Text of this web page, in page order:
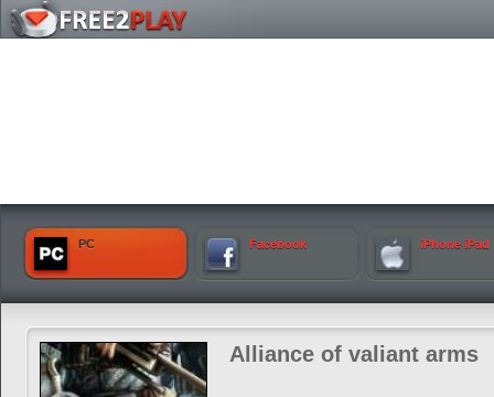
PC Facebook iPhone iPad
Alliance of valiant arms